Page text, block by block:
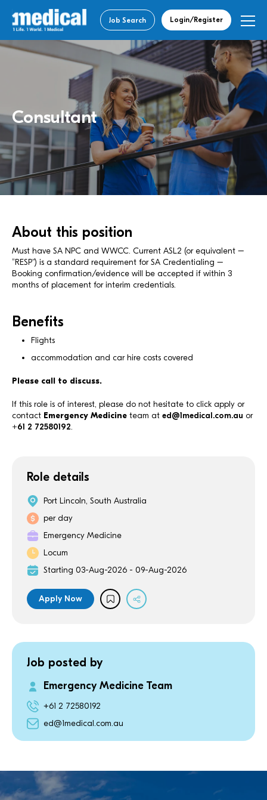
Job Search Login/Register
Consultant
Role details
Port Lincoln, South Australia
per day
Emergency Medicine
Locum
Starting 03-Aug-2026 - 09-Aug-2026
Apply Now
Job posted by
Emergency Medicine Team
+61 2 72580192
ed@1medical.com.au
About this position
Must have SA NPC and WWCC. Current ASL2 (or equivalent –
“RESP”) is a standard requirement for SA Credentialing –
Booking confirmation/evidence will be accepted if within 3
months of placement for interim credentials.
Benefits
Flights
accommodation and car hire costs covered
Please call to discuss.
If this role is of interest, please do not hesitate to click apply or
contact Emergency Medicine team at ed@1medical.com.au or
+61 2 72580192.